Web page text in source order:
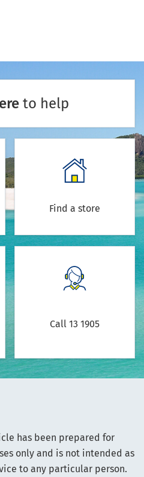
to help
Find a store
Call 13 1905
has been prepared for
only and is not intended as
to any particular person.